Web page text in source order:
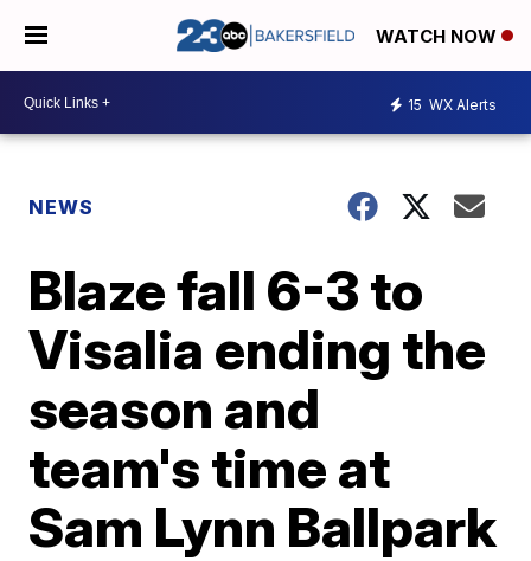
WATCH NOW
15 WX Alerts
NEWS
Blaze fall 6-3 to
Visalia ending the
season and
team's time at
Sam Lynn Ballpark